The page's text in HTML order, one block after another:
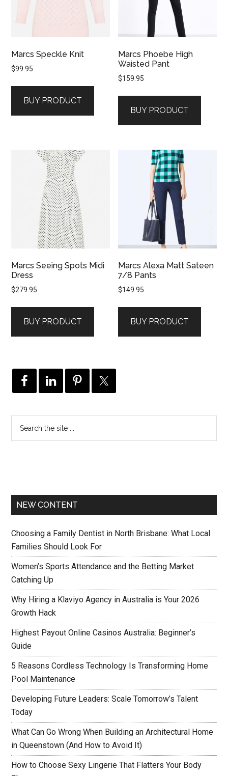
Marcs Speckle Knit
$99.95
BUY PRODUCT
Marcs Phoebe High
Waisted Pant
$159.95
BUY PRODUCT
Marcs Seeing Spots Midi
Dress
$279.95
BUY PRODUCT
Marcs Alexa Matt Sateen
7/8 Pants
$149.95
BUY PRODUCT
NEW CONTENT
Choosing a Family Dentist in North Brisbane: What Local
Families Should Look For
Women’s Sports Attendance and the Betting Market
Catching Up
Why Hiring a Klaviyo Agency in Australia is Your 2026
Growth Hack
Highest Payout Online Casinos Australia: Beginner’s
Guide
5 Reasons Cordless Technology Is Transforming Home
Pool Maintenance
Developing Future Leaders: Scale Tomorrow’s Talent
Today
What Can Go Wrong When Building an Architectural Home
in Queenstown (And How to Avoid It)
How to Choose Sexy Lingerie That Flatters Your Body